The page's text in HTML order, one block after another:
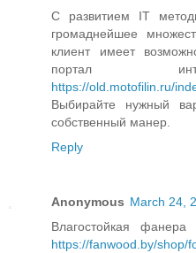
С развитием IT
громаднейшее
клиент имеет
портал
https://old.motofilin.ru/
Выбирайте нужный
собственный манер.
Reply
Anonymous March 24,
Влагостойкая
https://fanwood.by/shop/